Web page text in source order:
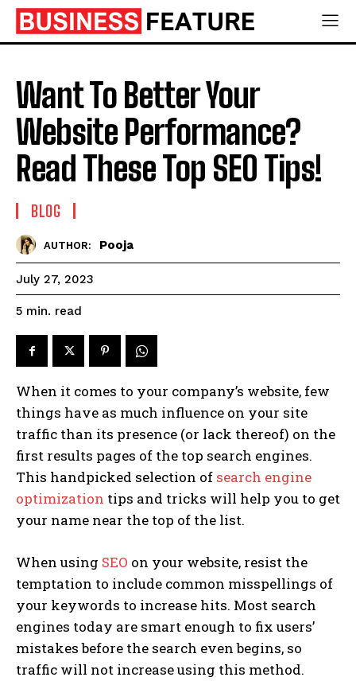
Want To Better Your
Website Performance?
Read These Top SEO Tips!
BLOG
AUTHOR: Pooja
July 27, 2023
5 min. read
When it comes to your company’s website, few
things have as much influence on your site
traffic than its presence (or lack thereof) on the
first results pages of the top search engines.
This handpicked selection of search engine
optimization tips and tricks will help you to get
your name near the top of the list.
When using SEO on your website, resist the
temptation to include common misspellings of
your keywords to increase hits. Most search
engines today are smart enough to fix users’
mistakes before the search even begins, so
traffic will not increase using this method.